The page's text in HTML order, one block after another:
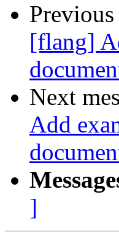
Previous
[flang]
Next
Add
]